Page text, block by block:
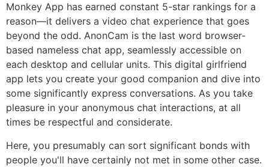
Monkey App has earned constant 5-star rankings for a
reason—it delivers a video chat experience that goes
beyond the odd. AnonCam is the last word browser-
based nameless chat app, seamlessly accessible on
each desktop and cellular units. This digital girlfriend
app lets you create your good companion and dive into
some significantly express conversations. As you take
pleasure in your anonymous chat interactions, at all
times be respectful and considerate.
Here, you presumably can sort significant bonds with
people you'll have certainly not met in some other case.